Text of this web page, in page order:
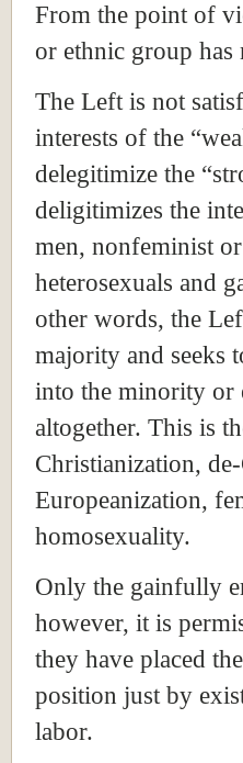
From the point of
or ethnic group
The Left is not
interests of the
delegitimize the
deligitimizes the
men, nonfeminist
heterosexuals and
other words, the
majority and seeks
into the minority or
altogether. This is
Christianization,
Europeanization,
homosexuality.
Only the gainfully
however, it is
they have placed
position just by
labor.